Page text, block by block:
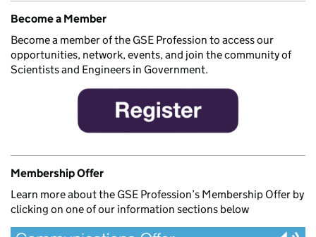
Become a Member
Become a member of the GSE Profession to access our
opportunities, network, events, and join the community of
Scientists and Engineers in Government.
Membership Offer
Learn more about the GSE Profession’s Membership Offer by
clicking on one of our information sections below